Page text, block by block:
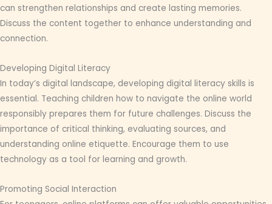
can strengthen relationships and create lasting memories.
Discuss the content together to enhance understanding and
connection.
Developing Digital Literacy
In today’s digital landscape, developing digital literacy skills is
essential. Teaching children how to navigate the online world
responsibly prepares them for future challenges. Discuss the
importance of critical thinking, evaluating sources, and
understanding online etiquette. Encourage them to use
technology as a tool for learning and growth.
Promoting Social Interaction